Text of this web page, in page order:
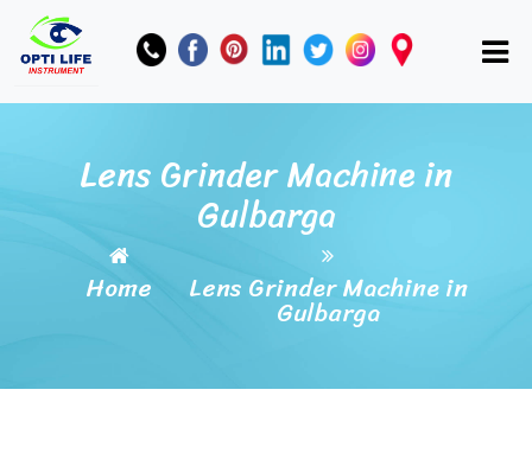
Lens Grinder Machine in
Gulbarga
Home Lens Grinder Machine in
Gulbarga